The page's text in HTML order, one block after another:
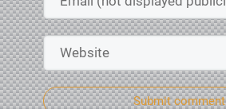
Submit comment